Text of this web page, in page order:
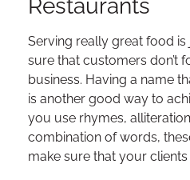
Restaurants
Serving really great food
sure that customers don’t
business. Having a name
is another good way to
you use rhymes,
combination of words,
make sure that your